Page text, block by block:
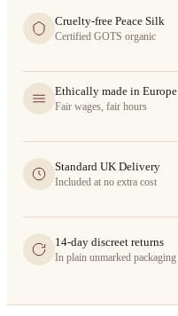
Cruelty-free Peace Silk
Certified GOTS organic
Ethically made in Europe
Fair wages, fair hours
Standard UK Delivery
Included at no extra cost
14-day discreet returns
In plain unmarked packaging